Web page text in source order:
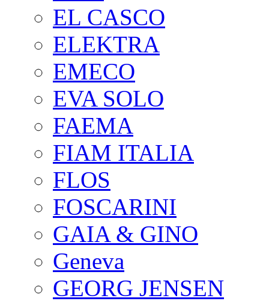
EL CASCO
ELEKTRA
EMECO
EVA SOLO
FAEMA
FIAM ITALIA
FLOS
FOSCARINI
GAIA & GINO
Geneva
GEORG JENSEN